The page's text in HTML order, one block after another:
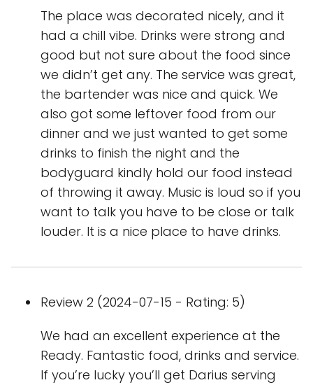
The place was decorated nicely, and it
had a chill vibe. Drinks were strong and
good but not sure about the food since
we didn’t get any. The service was great,
the bartender was nice and quick. We
also got some leftover food from our
dinner and we just wanted to get some
drinks to finish the night and the
bodyguard kindly hold our food instead
of throwing it away. Music is loud so if you
want to talk you have to be close or talk
louder. It is a nice place to have drinks.
Review 2 (2024-07-15 - Rating: 5)
We had an excellent experience at the
Ready. Fantastic food, drinks and service.
If you’re lucky you’ll get Darius serving